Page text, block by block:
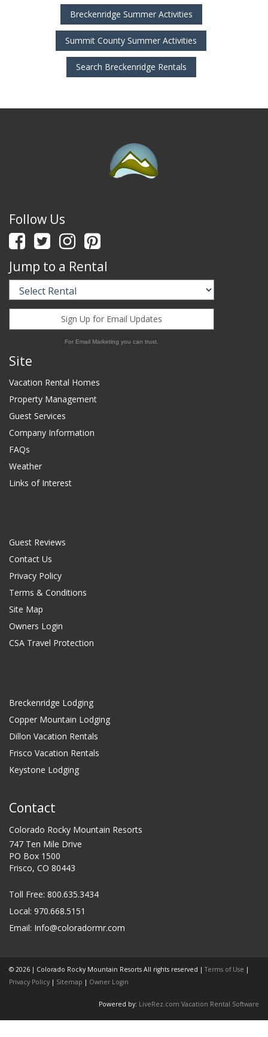
Breckenridge Summer Activities
Summit County Summer Activities
Search Breckenridge Rentals
Follow Us
Jump to a Rental
Sign Up for Email Updates
For Email Marketing you can trust.
Site
Vacation Rental Homes
Property Management
Guest Services
Company Information
FAQs
Weather
Links of Interest
Guest Reviews
Contact Us
Privacy Policy
Terms & Conditions
Site Map
Owners Login
CSA Travel Protection
Breckenridge Lodging
Copper Mountain Lodging
Dillon Vacation Rentals
Frisco Vacation Rentals
Keystone Lodging
Contact
Colorado Rocky Mountain Resorts
747 Ten Mile Drive
PO Box 1500
Frisco, CO 80443
Toll Free: 800.635.3434
Local: 970.668.5151
Email: Info@coloradormr.com
© 2026 | Colorado Rocky Mountain Resorts All rights reserved |Terms of Use |
Privacy Policy | Sitemap | Owner Login
Powered by: LiveRez.com Vacation Rental Software